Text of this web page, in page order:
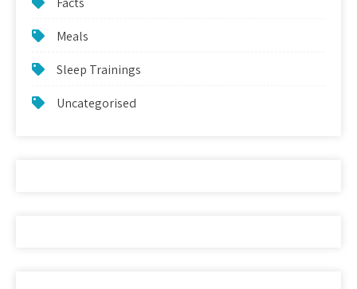
Meals
Sleep Trainings
Uncategorised